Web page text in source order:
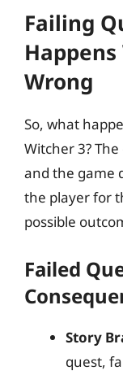
Failing
Wrong
So, what
Witcher 3?
and the game
the player for
possible
Failed
Story
quest,